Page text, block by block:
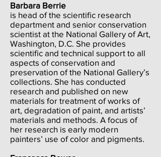
Barbara Berrie
is head of the scientific research
department and senior conservation
scientist at the National Gallery of Art,
Washington, D.C. She provides
scientific and technical support to all
aspects of conservation and
preservation of the National Gallery’s
collections. She has conducted
research and published on new
materials for treatment of works of
art, degradation of paint, and artists’
materials and methods. A focus of
her research is early modern
painters’ use of color and pigments.